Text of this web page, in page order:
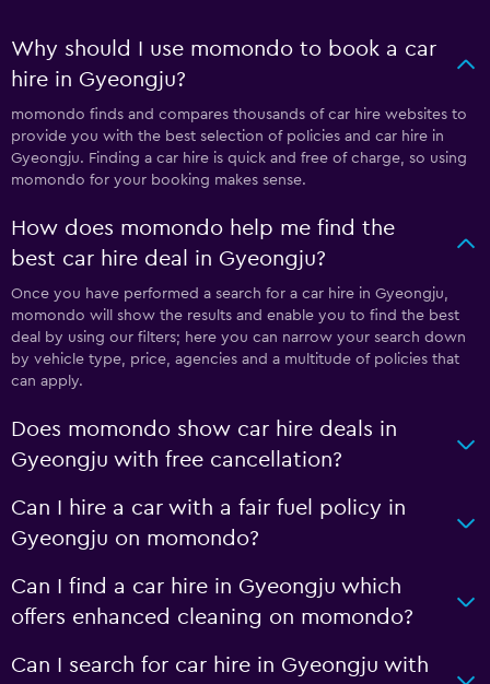
Why should I use momondo to book a car
hire in Gyeongju?
momondo finds and compares thousands of car hire websites to
provide you with the best selection of policies and car hire in
Gyeongju. Finding a car hire is quick and free of charge, so using
momondo for your booking makes sense.
How does momondo help me find the
best car hire deal in Gyeongju?
Once you have performed a search for a car hire in Gyeongju,
momondo will show the results and enable you to find the best
deal by using our filters; here you can narrow your search down
by vehicle type, price, agencies and a multitude of policies that
can apply.
Does momondo show car hire deals in
Gyeongju with free cancellation?
Can I hire a car with a fair fuel policy in
Gyeongju on momondo?
Can I find a car hire in Gyeongju which
offers enhanced cleaning on momondo?
Can I search for car hire in Gyeongju with